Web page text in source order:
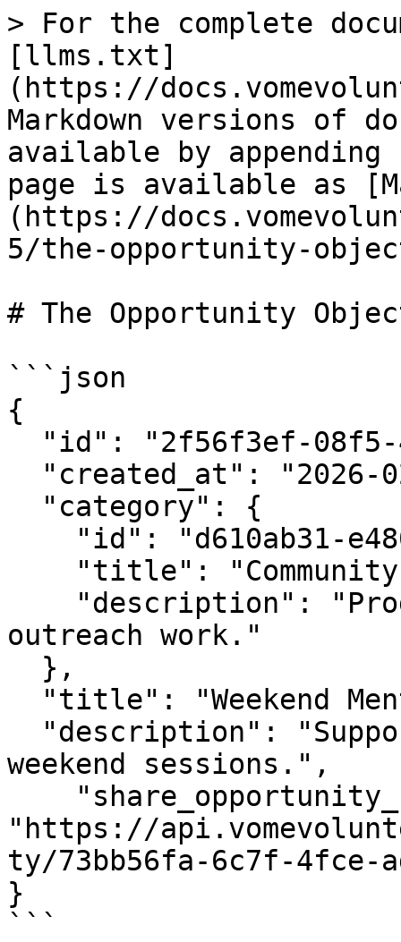
> For the complete
[llms.txt]
(https://
Markdown versions of
available by
page is available as
(https://
5/the-opportunity-
# The Opportunity
```json
{
outreach work."
weekend sessions.",
"https://
ty/73bb56fa-6c7f-4fce-
}
```